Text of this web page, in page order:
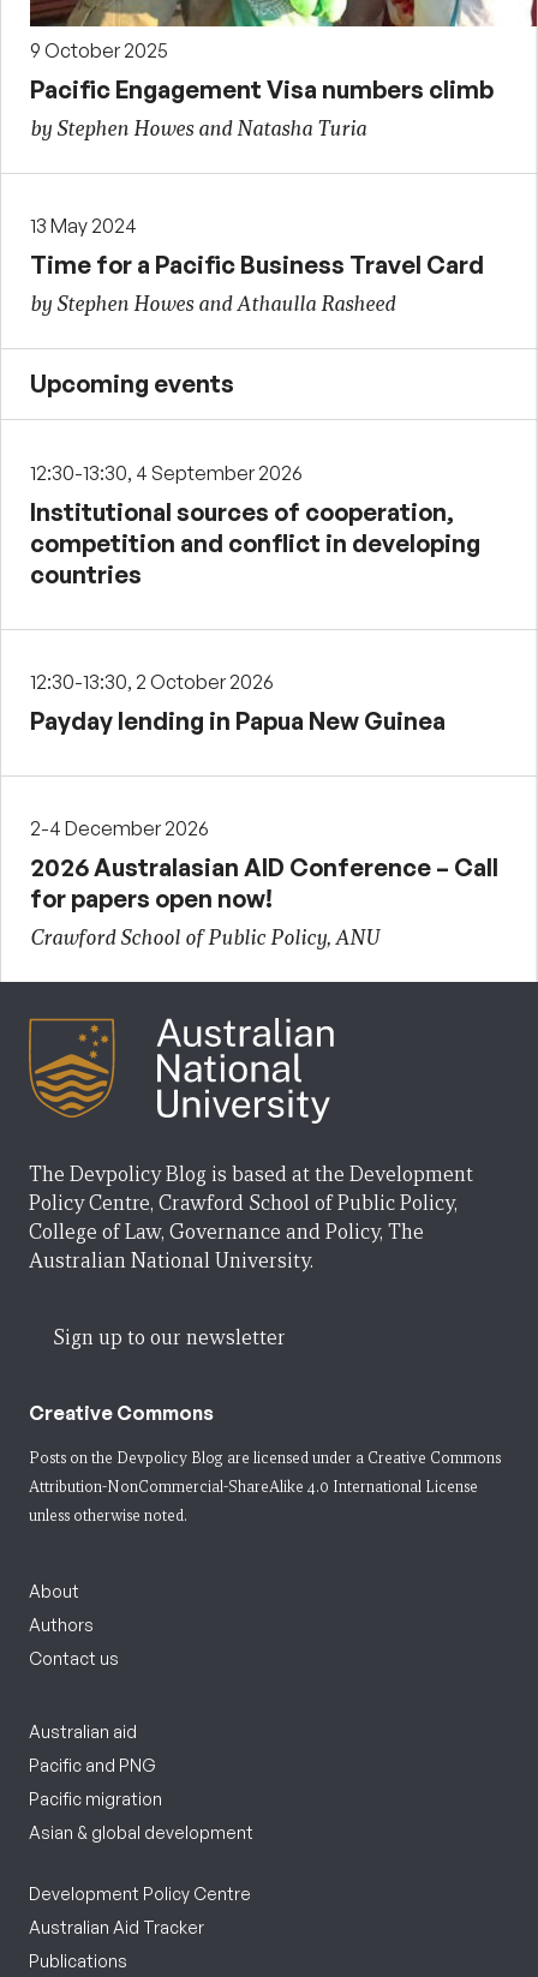
9 October 2025
Pacific Engagement Visa numbers climb
by Stephen Howes and Natasha Turia
13 May 2024
Time for a Pacific Business Travel Card
by Stephen Howes and Athaulla Rasheed
Upcoming events
12:30-13:30, 4 September 2026
Institutional sources of cooperation,
competition and conflict in developing
countries
12:30-13:30, 2 October 2026
Payday lending in Papua New Guinea
2-4 December 2026
2026 Australasian AID Conference – Call
for papers open now!
Crawford School of Public Policy, ANU
The Devpolicy Blog is based at the Development
Policy Centre, Crawford School of Public Policy,
College of Law, Governance and Policy, The
Australian National University.
Sign up to our newsletter
Creative Commons
Posts on the Devpolicy Blog are licensed under a Creative Commons
Attribution-NonCommercial-ShareAlike 4.0 International License
unless otherwise noted.
About
Authors
Contact us
Australian aid
Pacific and PNG
Pacific migration
Asian & global development
Development Policy Centre
Australian Aid Tracker
Publications